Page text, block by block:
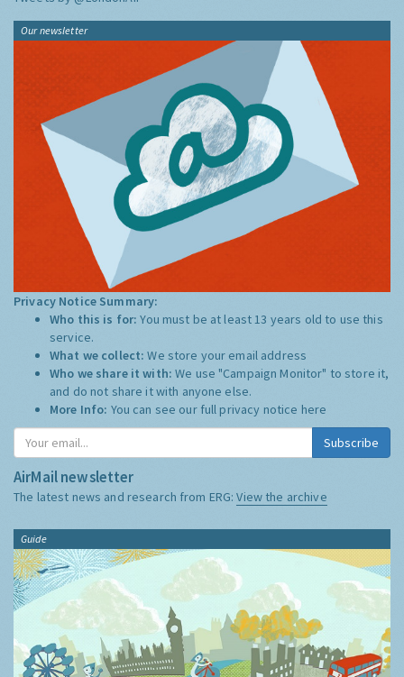
Our newsletter
Privacy Notice Summary:
Who this is for:You must be at least 13 years old to use this
service.
What we collect:We store your email address
Who we share it with:We use "Campaign Monitor" to store it,
and do not share it with anyone else.
More Info: You can see our full privacy notice here
Subscribe
AirMail newsletter
The latest news and research from ERG:View the archive
Guide